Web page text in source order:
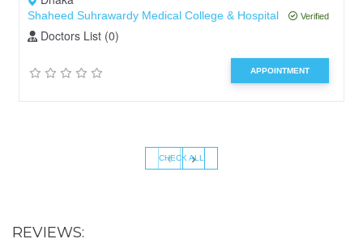
Shaheed Suhrawardy Medical College & Hospital Verified
Doctors List (0)
APPOINTMENT
‹ ›
CHECK ALL
REVIEWS: